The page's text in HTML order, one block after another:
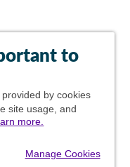
to
by cookies
site usage, and
more.
Manage Cookies